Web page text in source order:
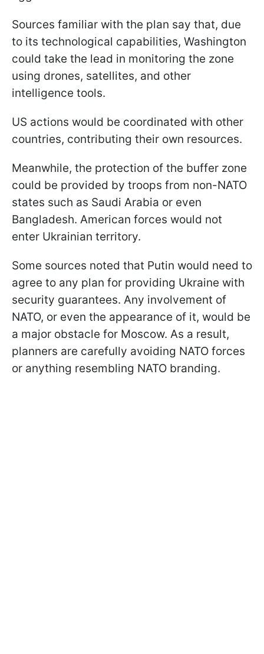
Sources familiar with the plan say that, due
to its technological capabilities, Washington
could take the lead in monitoring the zone
using drones, satellites, and other
intelligence tools.
US actions would be coordinated with other
countries, contributing their own resources.
Meanwhile, the protection of the buffer zone
could be provided by troops from non-NATO
states such as Saudi Arabia or even
Bangladesh. American forces would not
enter Ukrainian territory.
Some sources noted that Putin would need to
agree to any plan for providing Ukraine with
security guarantees. Any involvement of
NATO, or even the appearance of it, would be
a major obstacle for Moscow. As a result,
planners are carefully avoiding NATO forces
or anything resembling NATO branding.